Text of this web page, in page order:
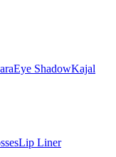
Eye ShadowKajal
Lip Liner